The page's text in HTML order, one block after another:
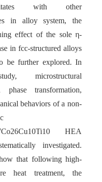
with other
in alloy system, the
effect of the sole η-
in fcc-structured alloys
be further explored. In
microstructural
phase transformation,
behaviors of a non-
HEA
investigated.
that following high-
heat treatment, the